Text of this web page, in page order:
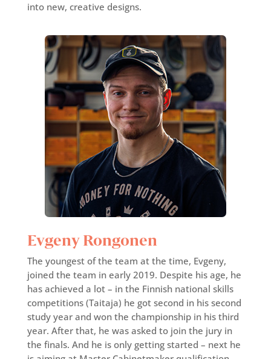
into new, creative designs.
Evgeny Rongonen
The youngest of the team at the time, Evgeny,
joined the team in early 2019. Despite his age, he
has achieved a lot – in the Finnish national skills
competitions (Taitaja) he got second in his second
study year and won the championship in his third
year. After that, he was asked to join the jury in
the finals. And he is only getting started – next he